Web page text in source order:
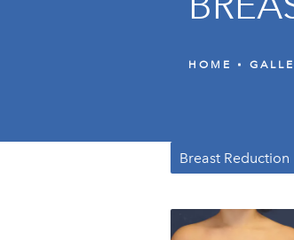
HOME
Breast Reduction